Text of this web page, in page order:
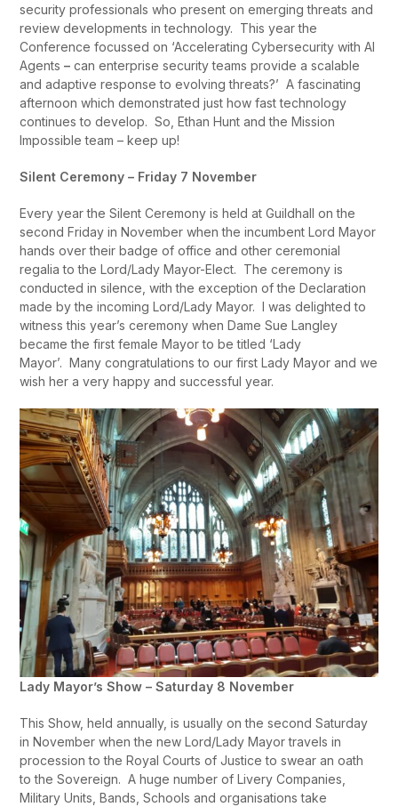
security professionals who present on emerging threats and
review developments in technology. This year the
Conference focussed on ‘Accelerating Cybersecurity with AI
Agents– can enterprise security teams provide a scalable
and adaptive response to evolving threats?’ A fascinating
afternoon which demonstrated just how fast technology
continues to develop. So, Ethan Hunt and the Mission
Impossible team – keep up!
Silent Ceremony – Friday 7 November
Every year the Silent Ceremony is held at Guildhall on the
second Friday in November when the incumbent Lord Mayor
hands over their badge of office and other ceremonial
regalia to the Lord/Lady Mayor-Elect. The ceremony is
conducted in silence, with the exception of the Declaration
made by the incoming Lord/Lady Mayor. I was delighted to
witness this year’s ceremony when Dame Sue Langley
became the first female Mayor to be titled ‘Lady
Mayor’. Many congratulations to our first Lady Mayor and we
wish her a very happy and successful year.
Lady Mayor’s Show – Saturday 8 November
This Show, held annually, is usually on the second Saturday
in November when the new Lord/Lady Mayor travels in
procession to the Royal Courts of Justice to swear an oath
to the Sovereign. A huge number of Livery Companies,
Military Units, Bands, Schools and organisations take